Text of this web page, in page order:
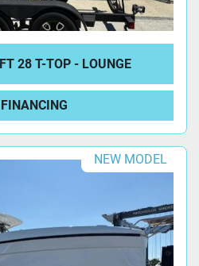
28 T-TOP - LOUNGE
NEW MODEL